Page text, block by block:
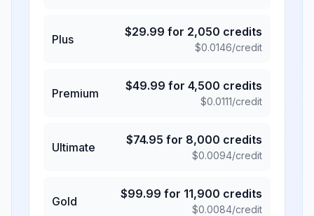
Plus
$29.99 for 2,050 credits
$0.0146/credit
Premium
$49.99 for 4,500 credits
$0.0111/credit
Ultimate
$74.95 for 8,000 credits
$0.0094/credit
Gold
$99.99 for 11,900 credits
$0.0084/credit